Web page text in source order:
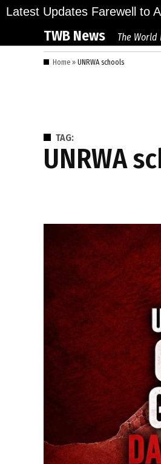
Skip
content
Latest Updates
Bid Final Farewell to
TWB News The World
Home » UNRWA schools
TAG:
UNRWA